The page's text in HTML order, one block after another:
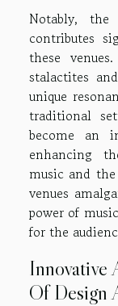
Notably, the
contributes
these
stalactites
unique
traditional
become an
enhancing
music and
venues
power of
for the
Innovative
Of Design